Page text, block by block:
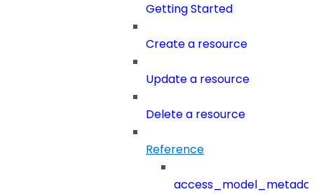
Getting Started
Create a resource
Update a resource
Delete a resource
Reference